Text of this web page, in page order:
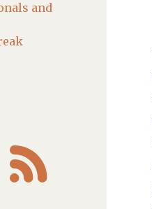
and
